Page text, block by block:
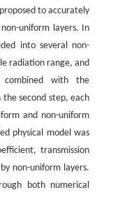
to accurately
uniform layers. In
into several non-
radiation range, and
combined with the
second step, each
and non-uniform
physical model was
transmission
non-uniform layers.
both numerical